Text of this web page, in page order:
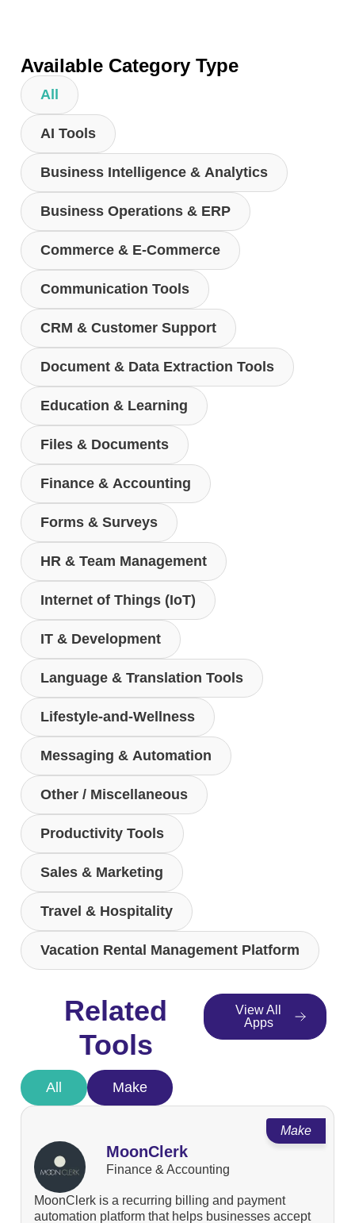
Available Category Type
AI Tools
Business Intelligence & Analytics
Business Operations & ERP
Commerce & E-Commerce
Communication Tools
CRM & Customer Support
Document & Data Extraction Tools
Education & Learning
Files & Documents
Finance & Accounting
Forms & Surveys
HR & Team Management
Internet of Things (IoT)
IT & Development
Language & Translation Tools
Lifestyle-and-Wellness
Messaging & Automation
Other / Miscellaneous
Productivity Tools
Sales & Marketing
Travel & Hospitality
Vacation Rental Management Platform
All
Related
Tools
View All
Apps
Make
All
Make
MoonClerk
Finance & Accounting
MoonClerk is a recurring billing and payment
automation platform that helps businesses accept